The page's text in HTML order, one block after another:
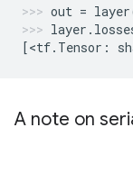
out = layer
layer .
[<tf. Tensor :
A note on